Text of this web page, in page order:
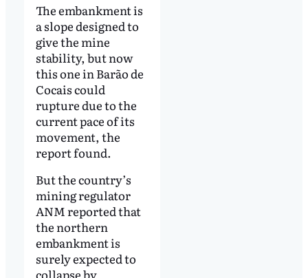
The embankment is
a slope designed to
give the mine
stability, but now
this one in Barão de
Cocais could
rupture due to the
current pace of its
movement, the
report found.
But the country’s
mining regulator
ANM reported that
the northern
embankment is
surely expected to
collapse by